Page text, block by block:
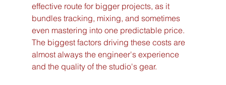
effective route for bigger projects, as it
bundles tracking, mixing, and sometimes
even mastering into one predictable price.
The biggest factors driving these costs are
almost always the engineer's experience
and the quality of the studio's gear.